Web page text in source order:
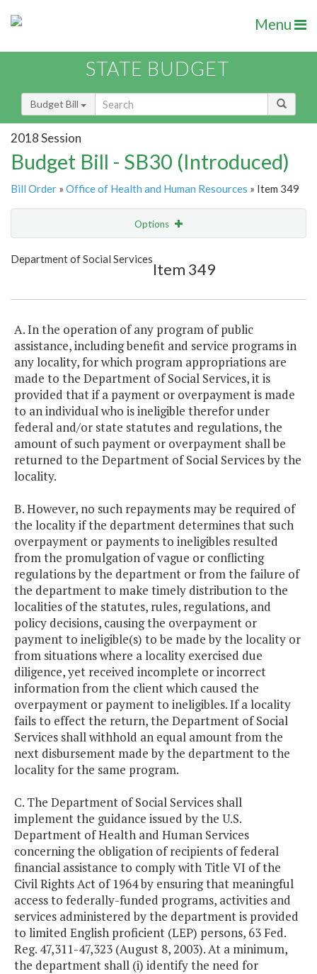
Menu
STATE BUDGET
Budget Bill
2018 Session
Budget Bill - SB30 (Introduced)
Bill Order » Office of Health and Human Resources » Item 349
Options
Show Highlight
Department of Social Services
Item 349
A. In the operation of any program of public
assistance, including benefit and service programs in
any locality, for which program appropriations are
made to the Department of Social Services, it is
provided that if a payment or overpayment is made
to an individual who is ineligible therefor under
federal and/or state statutes and regulations, the
amount of such payment or overpayment shall be
returned to the Department of Social Services by the
locality.
B. However, no such repayments may be required of
the locality if the department determines that such
overpayment or payments to ineligibles resulted
from the promulgation of vague or conflicting
regulations by the department or from the failure of
the department to make timely distribution to the
localities of the statutes, rules, regulations, and
policy decisions, causing the overpayment or
payment to ineligible(s) to be made by the locality or
from situations where a locality exercised due
diligence, yet received incomplete or incorrect
information from the client which caused the
overpayment or payment to ineligibles. If a locality
fails to effect the return, the Department of Social
Services shall withhold an equal amount from the
next disbursement made by the department to the
locality for the same program.
C. The Department of Social Services shall
implement the guidance issued by the U.S.
Department of Health and Human Services
concerning the obligation of recipients of federal
financial assistance to comply with Title VI of the
Civil Rights Act of 1964 by ensuring that meaningful
access to federally-funded programs, activities and
services administered by the department is provided
to limited English proficient (LEP) persons, 63 Fed.
Reg. 47,311-47,323 (August 8, 2003). At a minimum,
the department shall (i) identify the need for